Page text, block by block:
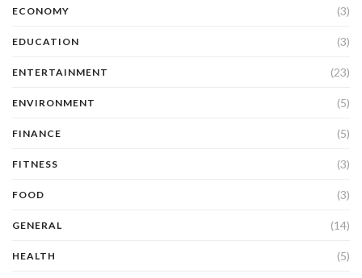
ECONOMY (3)
EDUCATION (3)
ENTERTAINMENT (23)
ENVIRONMENT (5)
FINANCE (5)
FITNESS (3)
FOOD (3)
GENERAL (14)
HEALTH (5)